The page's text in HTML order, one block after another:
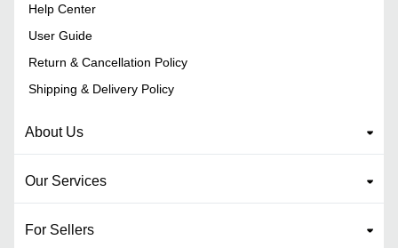
Help Center
User Guide
Return & Cancellation Policy
Shipping & Delivery Policy
About Us
Our Services
For Sellers